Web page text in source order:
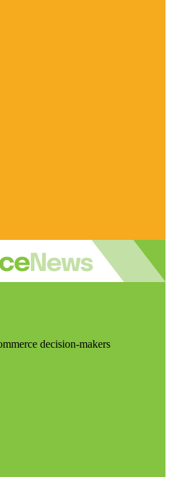
decision-makers